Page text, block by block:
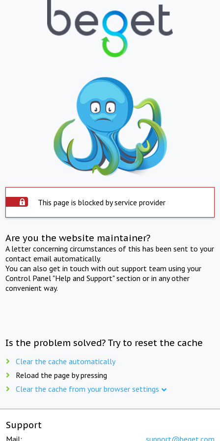
This page is blocked by service provider
Are you the website maintainer?
A letter concerning circumstances of this has been sent to your
contact email automatically.
You can also get in touch with out support team using your
Control Panel "Help and Support" section or in any other
convenient way.
Is the problem solved? Try to reset the cache
Clear the cache automatically
Reload the page by pressing
Clear the cache from your browser settings
Support
Mail: support@beget.com